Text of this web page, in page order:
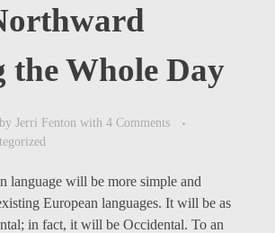
the Whole Day
by Jerri Fenton with 4 Comments
language will be more simple and
European languages. It will be as
in fact, it will be Occidental. To an